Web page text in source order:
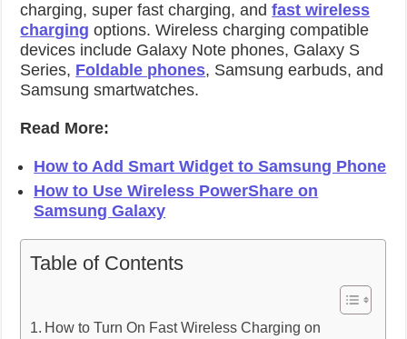
charging, super fast charging, andfast wireless
charging options. Wireless charging compatible
devices include Galaxy Note phones, Galaxy S
Series, Foldable phones, Samsung earbuds, and
Samsung smartwatches.
Read More:
How to Add Smart Widget to Samsung Phone
How to Use Wireless PowerShare on
Samsung Galaxy
Table of Contents
How to Turn On Fast Wireless Charging on